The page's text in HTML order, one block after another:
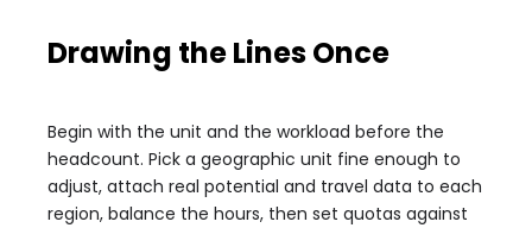
Drawing the Lines Once
Begin with the unit and the workload before the
headcount. Pick a geographic unit fine enough to
adjust, attach real potential and travel data to each
region, balance the hours, then set quotas against